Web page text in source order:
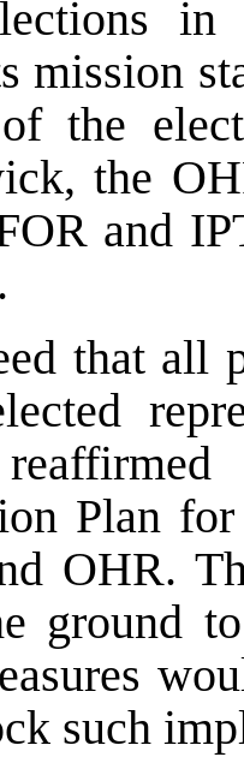
in
mission
the
the
and
that all
Plan
OHR.
ground
such